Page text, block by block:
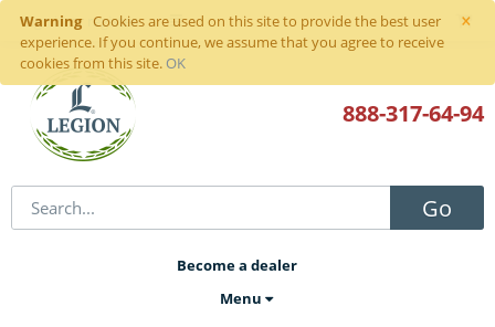
×
Warning
Cookies are used on this site to provide the best user
experience. If you continue, we assume that you agree to receive
cookies from this site. OK
Sign inor register
Go
888-317-64-94
Become a dealer
Menu